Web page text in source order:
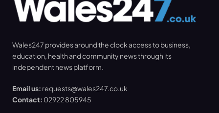
Wales247 provides around the clock access to business,
education, health and community news through its
independent news platform.
Email us: requests@wales247.co.uk
Contact: 02922 805945